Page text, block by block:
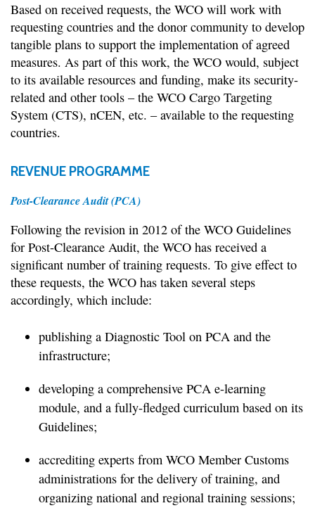
Based on received requests, the WCO will work with
requesting countries and the donor community to develop
tangible plans to support the implementation of agreed
measures. As part of this work, the WCO would, subject
to its available resources and funding, make its security-
related and other tools – the WCO Cargo Targeting
System (CTS), nCEN, etc. – available to the requesting
countries.
REVENUE PROGRAMME
Post-Clearance Audit (PCA)
Following the revision in 2012 of the WCO Guidelines
for Post-Clearance Audit, the WCO has received a
significant number of training requests. To give effect to
these requests, the WCO has taken several steps
accordingly, which include:
publishing a Diagnostic Tool on PCA and the
infrastructure;
developing a comprehensive PCA e-learning
module, and a fully-fledged curriculum based on its
Guidelines;
accrediting experts from WCO Member Customs
administrations for the delivery of training, and
organizing national and regional training sessions;